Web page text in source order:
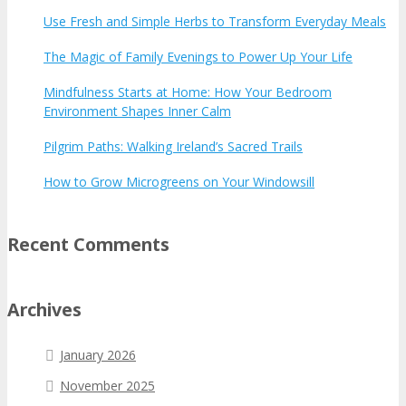
Use Fresh and Simple Herbs to Transform Everyday Meals
The Magic of Family Evenings to Power Up Your Life
Mindfulness Starts at Home: How Your Bedroom
Environment Shapes Inner Calm
Pilgrim Paths: Walking Ireland’s Sacred Trails
How to Grow Microgreens on Your Windowsill
Recent Comments
Archives
January 2026
November 2025